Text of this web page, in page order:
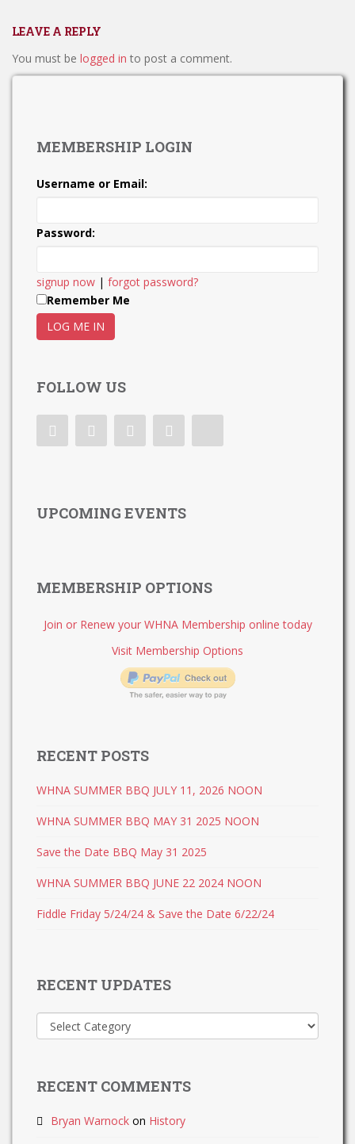
LEAVE A REPLY
You must be logged in to post a comment.
MEMBERSHIP LOGIN
Username or Email:
Password:
signup now | forgot password?
Remember Me
FOLLOW US
UPCOMING EVENTS
MEMBERSHIP OPTIONS
Join or Renew your WHNA Membership online today
Visit Membership Options
RECENT POSTS
WHNA SUMMER BBQ JULY 11, 2026 NOON
WHNA SUMMER BBQ MAY 31 2025 NOON
Save the Date BBQ May 31 2025
WHNA SUMMER BBQ JUNE 22 2024 NOON
Fiddle Friday 5/24/24 & Save the Date 6/22/24
RECENT UPDATES
Recent
Updates
RECENT COMMENTS
Bryan Warnock on History